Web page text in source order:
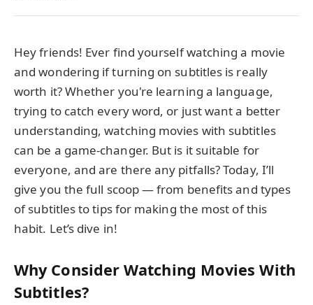
Hey friends! Ever find yourself watching a movie
and wondering if turning on subtitles is really
worth it? Whether you're learning a language,
trying to catch every word, or just want a better
understanding, watching movies with subtitles
can be a game-changer. But is it suitable for
everyone, and are there any pitfalls? Today, I’ll
give you the full scoop — from benefits and types
of subtitles to tips for making the most of this
habit. Let’s dive in!
Why Consider Watching Movies With
Subtitles?